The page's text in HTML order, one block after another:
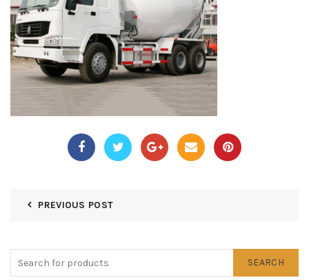
PREVIOUS POST
SEARCH